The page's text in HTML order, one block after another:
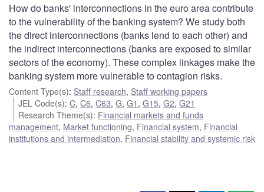
How do banks' interconnections in the euro area contribute
to the vulnerability of the banking system? We study both
the direct interconnections (banks lend to each other) and
the indirect interconnections (banks are exposed to similar
sectors of the economy). These complex linkages make the
banking system more vulnerable to contagion risks.
Content Type(s): Staff research, Staff working papers
JEL Code(s):C,C6,C63,G,G1 ,G15,G2,G21
Research Theme(s): Financial markets and funds
management, Market functioning, Financial system, Financial
institutions and intermediation, Financial stability and systemic risk